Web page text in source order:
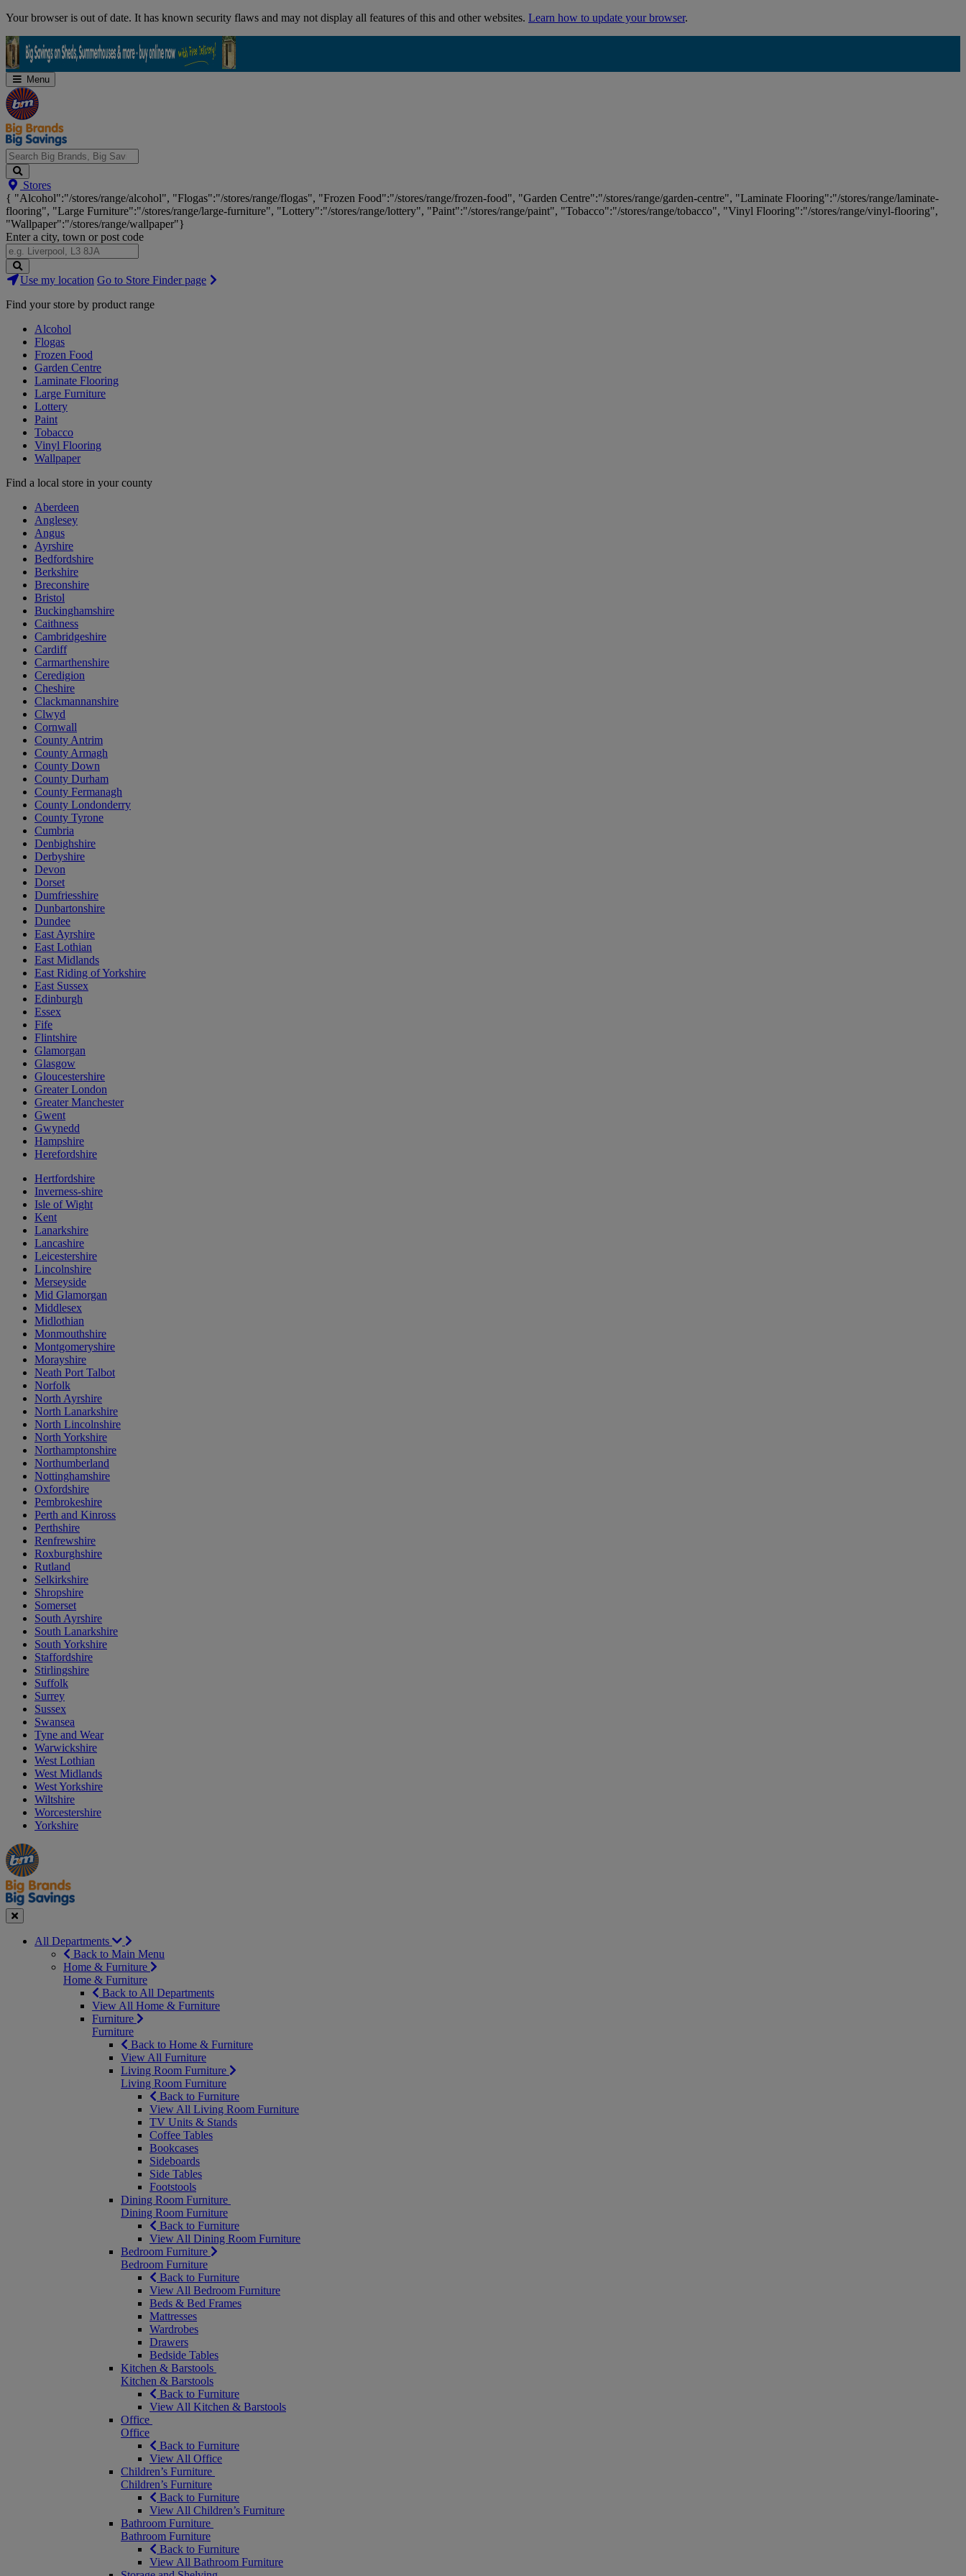
Skip
Your browser is out of date. It has known security flaws and may not display all features of this and other websites. Learn how to update your browser.
Menu
Search
Big
Brands,
Big
Savings...
Stores
{ "Alcohol":"/stores/range/alcohol", "Flogas":"/stores/range/flogas", "Frozen Food":"/stores/range/frozen-food", "Garden Centre":"/stores/range/garden-centre", "Laminate Flooring":"/stores/range/laminate-
flooring", "Large Furniture":"/stores/range/large-furniture", "Lottery":"/stores/range/lottery", "Paint":"/stores/range/paint", "Tobacco":"/stores/range/tobacco", "Vinyl Flooring":"/stores/range/vinyl-flooring",
"Wallpaper":"/stores/range/wallpaper"}
Enter a city, town or post code
Search
Stores
Use my location Go to Store Finder page
Find your store by product range
Alcohol
Flogas
Frozen Food
Garden Centre
Laminate Flooring
Large Furniture
Lottery
Paint
Tobacco
Vinyl Flooring
Wallpaper
Find a local store in your county
Aberdeen
Anglesey
Angus
Ayrshire
Bedfordshire
Berkshire
Breconshire
Bristol
Buckinghamshire
Caithness
Cambridgeshire
Cardiff
Carmarthenshire
Ceredigion
Cheshire
Clackmannanshire
Clwyd
Cornwall
County Antrim
County Armagh
County Down
County Durham
County Fermanagh
County Londonderry
County Tyrone
Cumbria
Denbighshire
Derbyshire
Devon
Dorset
Dumfriesshire
Dunbartonshire
Dundee
East Ayrshire
East Lothian
East Midlands
East Riding of Yorkshire
East Sussex
Edinburgh
Essex
Fife
Flintshire
Glamorgan
Glasgow
Gloucestershire
Greater London
Greater Manchester
Gwent
Gwynedd
Hampshire
Herefordshire
Hertfordshire
Inverness-shire
Isle of Wight
Kent
Lanarkshire
Lancashire
Leicestershire
Lincolnshire
Merseyside
Mid Glamorgan
Middlesex
Midlothian
Monmouthshire
Montgomeryshire
Morayshire
Neath Port Talbot
Norfolk
North Ayrshire
North Lanarkshire
North Lincolnshire
North Yorkshire
Northamptonshire
Northumberland
Nottinghamshire
Oxfordshire
Pembrokeshire
Perth and Kinross
Perthshire
Renfrewshire
Roxburghshire
Rutland
Selkirkshire
Shropshire
Somerset
South Ayrshire
South Lanarkshire
South Yorkshire
Staffordshire
Stirlingshire
Suffolk
Surrey
Sussex
Swansea
Tyne and Wear
Warwickshire
West Lothian
West Midlands
West Yorkshire
Wiltshire
Worcestershire
Yorkshire
Manager's
Special
Occasions
&
Seasonal
Offers
Close
All Departments
Back to Main Menu
Home & Furniture
Home & Furniture
Back to All Departments
View All Home & Furniture
Furniture
Furniture
Back to Home & Furniture
View All Furniture
Living Room Furniture
Living Room Furniture
Back to Furniture
View All Living Room Furniture
TV Units & Stands
Coffee Tables
Bookcases
Sideboards
Side Tables
Footstools
Dining Room Furniture
Dining Room Furniture
Back to Furniture
View All Dining Room Furniture
Bedroom Furniture
Bedroom Furniture
Back to Furniture
View All Bedroom Furniture
Beds & Bed Frames
Mattresses
Wardrobes
Drawers
Bedside Tables
Kitchen & Barstools
Kitchen & Barstools
Back to Furniture
View All Kitchen & Barstools
Office
Office
Back to Furniture
View All Office
Children’s Furniture
Children’s Furniture
Back to Furniture
View All Children’s Furniture
Bathroom Furniture
Bathroom Furniture
Back to Furniture
View All Bathroom Furniture